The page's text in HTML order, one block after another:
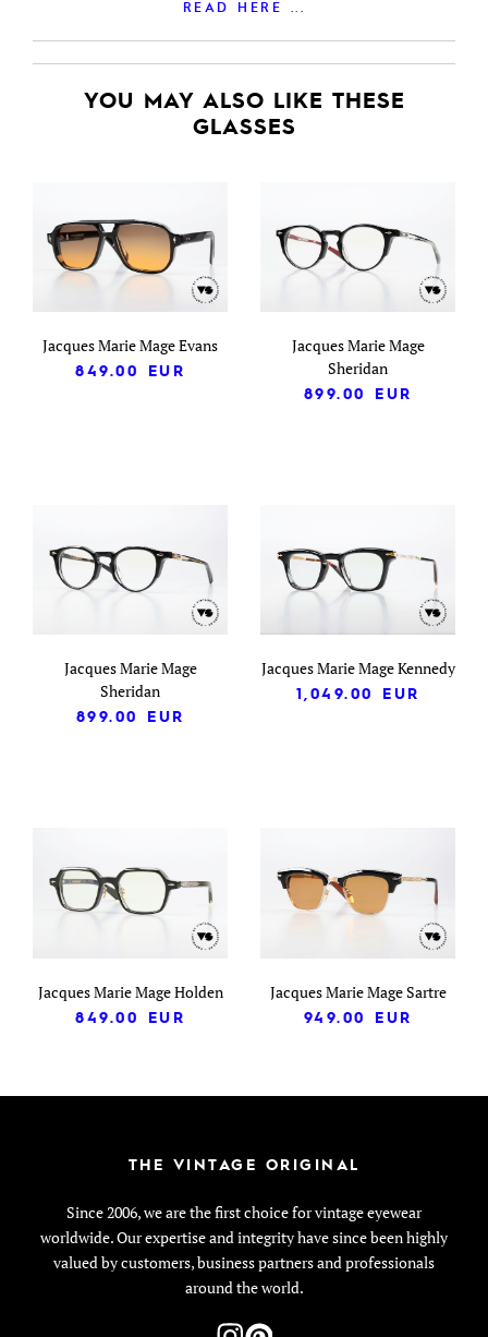
READ HERE ...
YOU MAY ALSO LIKE THESE
GLASSES
Jacques Marie Mage Evans
849.00
EUR
Jacques Marie Mage
Sheridan
899.00
EUR
Jacques Marie Mage
Sheridan
899.00
EUR
Jacques Marie Mage Kennedy
1,049.00
EUR
Jacques Marie Mage Holden
849.00
EUR
Jacques Marie Mage Sartre
949.00
EUR
THE VINTAGE ORIGINAL
Since 2006, we are the first choice for vintage eyewear
worldwide. Our expertise and integrity have since been highly
valued by customers, business partners and professionals
around the world.